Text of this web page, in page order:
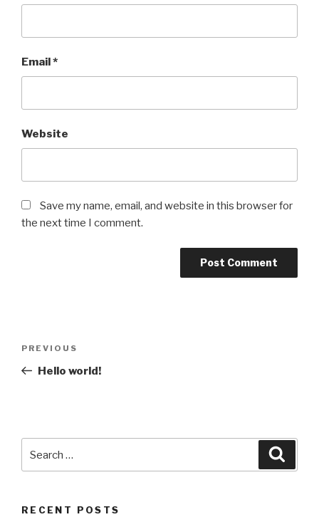
Email*
Website
Save my name, email, and website in this browser for
the next time I comment.
Previous
Post
PREVIOUS
Hello world!
for:
RECENT POSTS